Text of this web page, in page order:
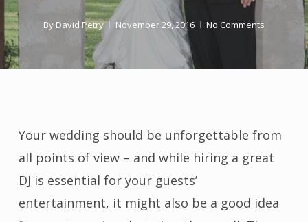
By David Petry November 29, 2016 No Comments
Your wedding should be unforgettable from
all points of view – and while hiring a great
DJ is essential for your guests’
entertainment, it might also be a good idea